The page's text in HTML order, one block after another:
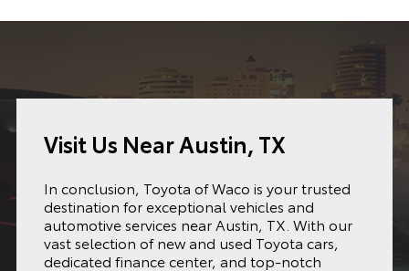
Visit Us Near Austin, TX
In conclusion, Toyota of Waco is your trusted
destination for exceptional vehicles and
automotive services near Austin, TX. With our
vast selection of new and used Toyota cars,
dedicated finance center, and top-notch